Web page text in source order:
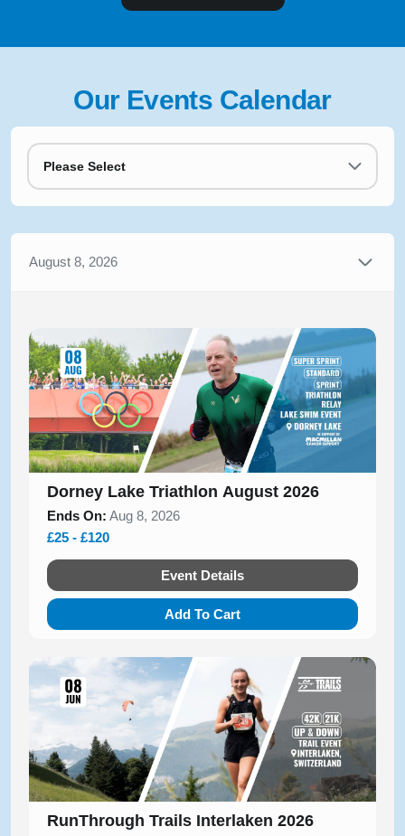
Our Events Calendar
Please Select
August 8, 2026
Dorney Lake Triathlon August 2026
Ends On: Aug 8, 2026
£25 - £120
Event Details
Add To Cart
RunThrough Trails Interlaken 2026